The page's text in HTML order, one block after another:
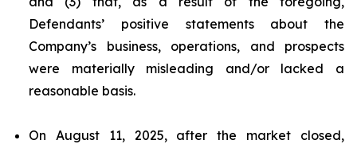
Defendants’ positive statements about the
Company’s business, operations, and prospects
were materially misleading and/or lacked a
reasonable basis.
On August 11, 2025, after the market closed,